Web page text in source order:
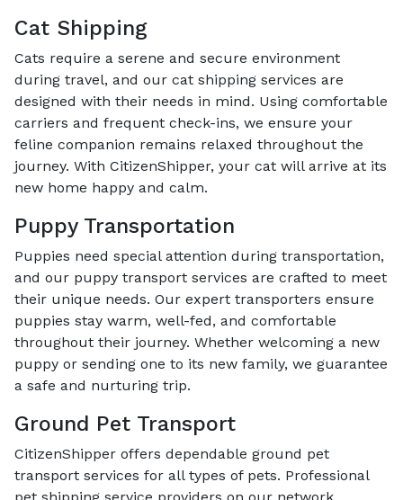
Cat Shipping
Cats require a serene and secure environment
during travel, and our cat shipping services are
designed with their needs in mind. Using comfortable
carriers and frequent check-ins, we ensure your
feline companion remains relaxed throughout the
journey. With CitizenShipper, your cat will arrive at its
new home happy and calm.
Puppy Transportation
Puppies need special attention during transportation,
and our puppy transport services are crafted to meet
their unique needs. Our expert transporters ensure
puppies stay warm, well-fed, and comfortable
throughout their journey. Whether welcoming a new
puppy or sending one to its new family, we guarantee
a safe and nurturing trip.
Ground Pet Transport
CitizenShipper offers dependable ground pet
transport services for all types of pets. Professional